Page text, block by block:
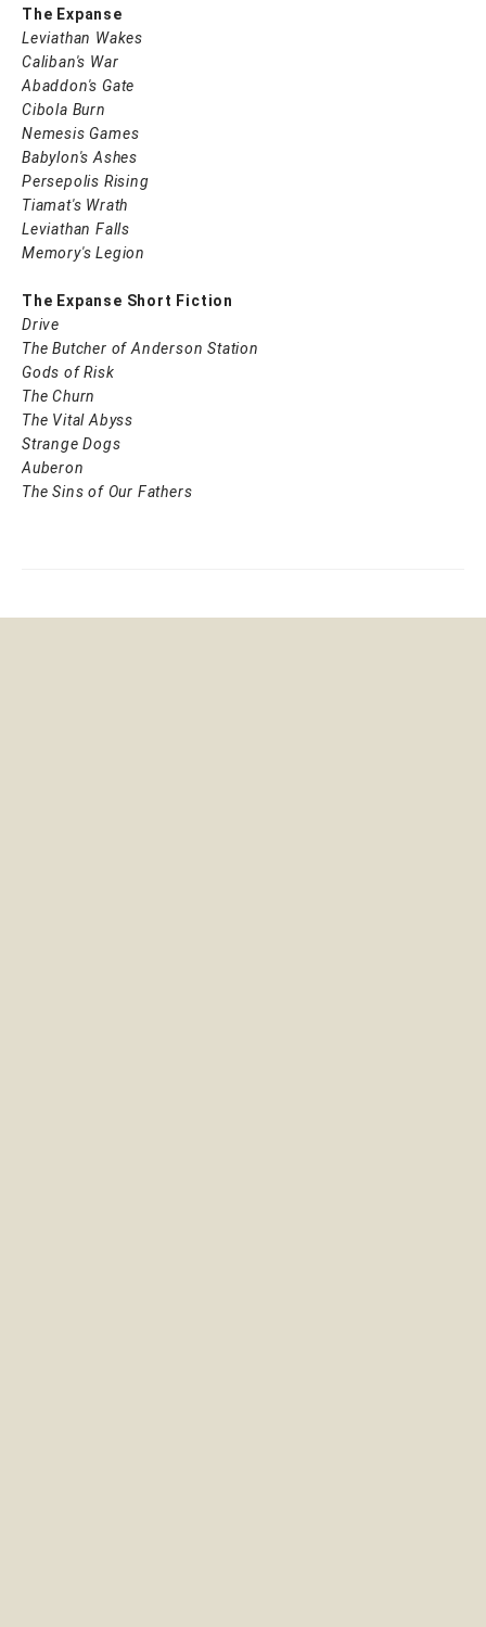
The Expanse
Leviathan Wakes
Caliban's War
Abaddon's Gate
Cibola Burn
Nemesis Games
Babylon's Ashes
Persepolis Rising
Tiamat's Wrath ​
Leviathan Falls
Memory's Legion
The Expanse Short Fiction
Drive
The Butcher of Anderson Station
Gods of Risk
The Churn
The Vital Abyss
Strange Dogs
Auberon
The Sins of Our Fathers​